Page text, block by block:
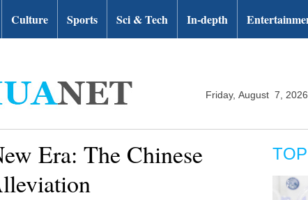
Culture Sports Sci & Tech In-depth
Friday, August 7, 2026
Era: The Chinese